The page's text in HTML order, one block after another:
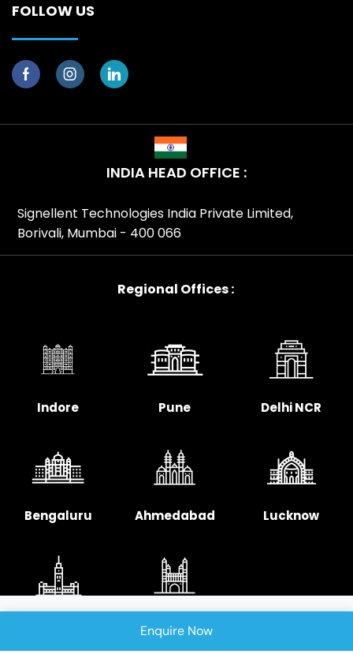
FOLLOW US
INDIA HEAD OFFICE :
Signellent Technologies India Private Limited,
Borivali, Mumbai - 400 066
Regional Offices :
Indore Pune Delhi NCR
Bengaluru Ahmedabad Lucknow
Hyderabad
Enquire Now